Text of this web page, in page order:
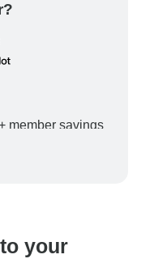
member savings
your booking will
your